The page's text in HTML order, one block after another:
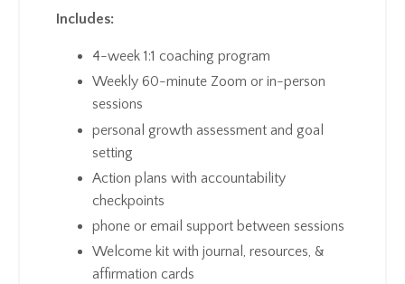
Includes:
4-week 1:1 coaching program
Weekly 60-minute Zoom or in-person
sessions
personal growth assessment and goal
setting
Action plans with accountability
checkpoints
phone or email support between sessions
Welcome kit with journal, resources, &
affirmation cards